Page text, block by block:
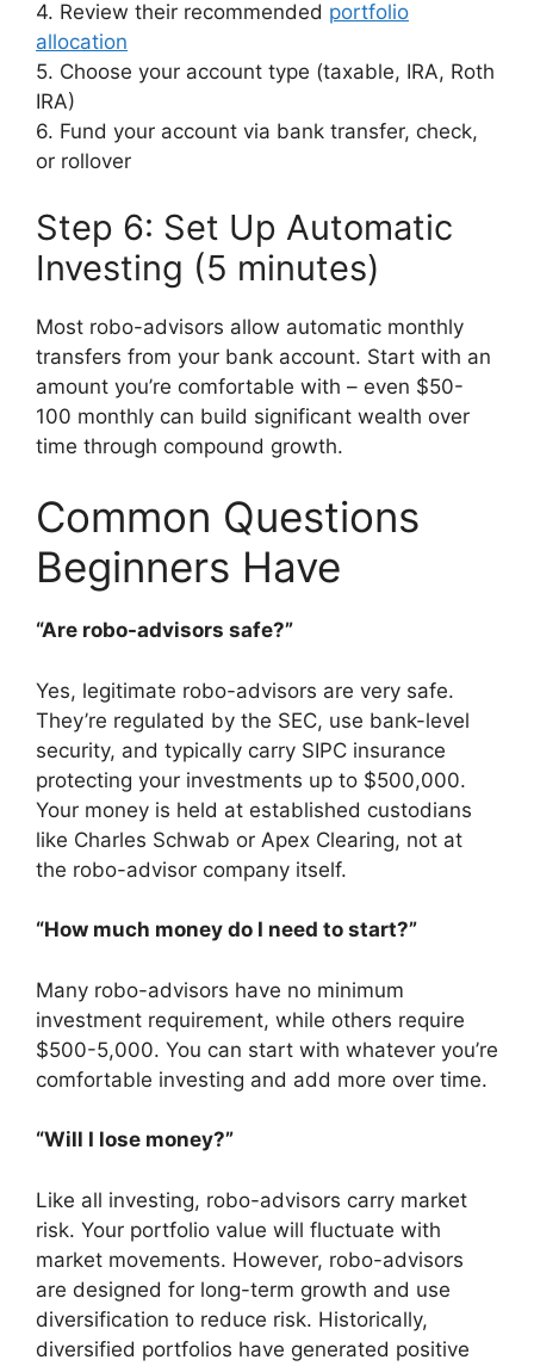
4. Review their recommended portfolio
allocation
5. Choose your account type (taxable, IRA, Roth
IRA)
6. Fund your account via bank transfer, check,
or rollover
Step 6: Set Up Automatic
Investing (5 minutes)
Most robo-advisors allow automatic monthly
transfers from your bank account. Start with an
amount you’re comfortable with – even $50-
100 monthly can build significant wealth over
time through compound growth.
Common Questions
Beginners Have
“Are robo-advisors safe?”
Yes, legitimate robo-advisors are very safe.
They’re regulated by the SEC, use bank-level
security, and typically carry SIPC insurance
protecting your investments up to $500,000.
Your money is held at established custodians
like Charles Schwab or Apex Clearing, not at
the robo-advisor company itself.
“How much money do I need to start?”
Many robo-advisors have no minimum
investment requirement, while others require
$500-5,000. You can start with whatever you’re
comfortable investing and add more over time.
“Will I lose money?”
Like all investing, robo-advisors carry market
risk. Your portfolio value will fluctuate with
market movements. However, robo-advisors
are designed for long-term growth and use
diversification to reduce risk. Historically,
diversified portfolios have generated positive